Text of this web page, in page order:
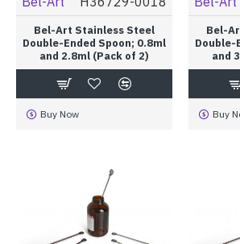
Bel-Art Stainless Steel
Double-Ended Spoon; 0.8ml
and 2.8ml (Pack of 2)
Buy Now
Bel-
Double-
and
Buy